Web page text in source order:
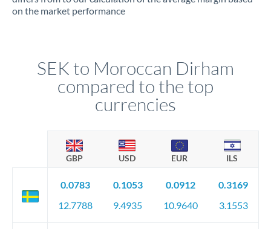
on the market performance
SEK to Moroccan Dirham
compared to the top
currencies
GBP USD EUR ILS
0.0783
12.7788
0.1053
9.4935
0.0912
10.9640
0.3169
3.1553